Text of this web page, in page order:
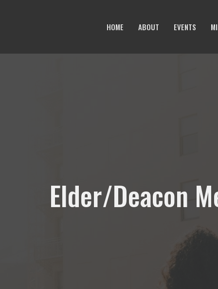
HOME ABOUT EVENTS
Elder/Deacon